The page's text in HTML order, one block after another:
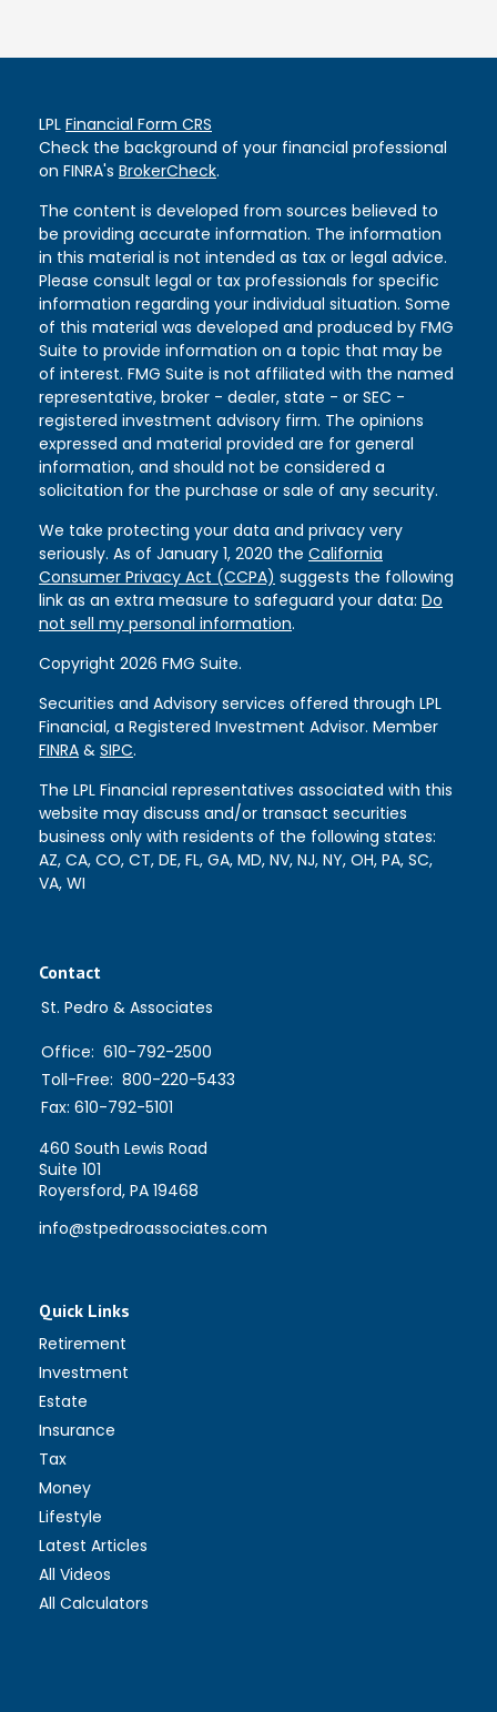
LPL Financial Form CRS
Check the background of your financial professional
on FINRA's BrokerCheck.
The content is developed from sources believed to
be providing accurate information. The information
in this material is not intended as tax or legal advice.
Please consult legal or tax professionals for specific
information regarding your individual situation. Some
of this material was developed and produced by FMG
Suite to provide information on a topic that may be
of interest. FMG Suite is not affiliated with the named
representative, broker - dealer, state - or SEC -
registered investment advisory firm. The opinions
expressed and material provided are for general
information, and should not be considered a
solicitation for the purchase or sale of any security.
We take protecting your data and privacy very
seriously. As of January 1, 2020 the California
Consumer Privacy Act (CCPA) suggests the following
link as an extra measure to safeguard your data: Do
not sell my personal information.
Copyright 2026 FMG Suite.
Securities and Advisory services offered through LPL
Financial, a Registered Investment Advisor. Member
FINRA & SIPC.
The LPL Financial representatives associated with this
website may discuss and/or transact securities
business only with residents of the following states:
AZ, CA, CO, CT, DE, FL, GA, MD, NV, NJ, NY, OH, PA, SC,
VA, WI
Contact
St. Pedro & Associates
Office: 610-792-2500
Toll-Free: 800-220-5433
Fax: 610-792-5101
460 South Lewis Road
Suite 101
Royersford, PA 19468
info@stpedroassociates.com
Quick Links
Retirement
Investment
Estate
Insurance
Tax
Money
Lifestyle
Latest Articles
All Videos
All Calculators